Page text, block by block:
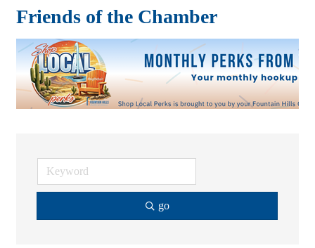
Friends of the Chamber
go